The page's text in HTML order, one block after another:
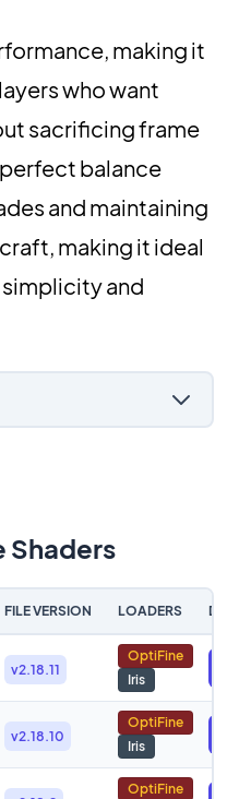
making it
who want
sacrificing frame
balance
and maintaining
making it ideal
and
Shaders
FILE VERSION LOADERS
v2.18.11
OptiFine
Iris
v2.18.10
OptiFine
Iris
OptiFine